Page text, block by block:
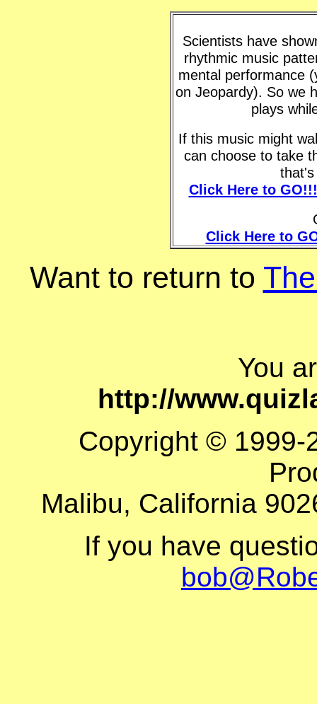
Scientists have
rhythmic music
mental performance
on Jeopardy). So we
plays
If this music might
can choose to take
Click Here to
Click Here to
Want to return to
You
http://
Copyright © 1999-
Malibu, California
If you have